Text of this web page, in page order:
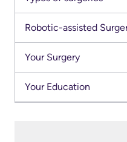
Robotic-assisted
Your Surgery
Your Education